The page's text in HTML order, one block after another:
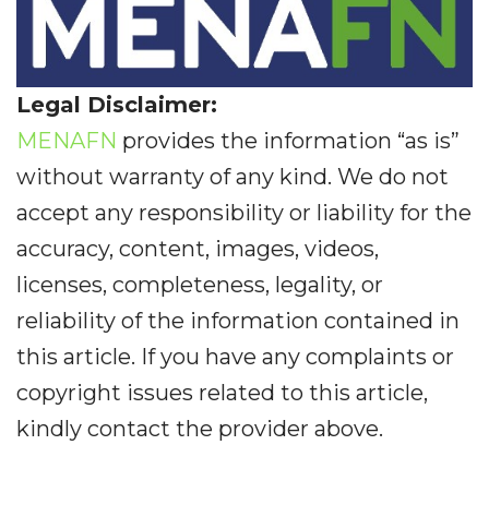
Legal Disclaimer:
MENAFN provides the information “as is”
without warranty of any kind. We do not
accept any responsibility or liability for the
accuracy, content, images, videos,
licenses, completeness, legality, or
reliability of the information contained in
this article. If you have any complaints or
copyright issues related to this article,
kindly contact the provider above.